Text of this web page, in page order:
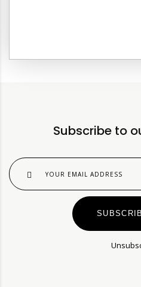
Subscribe to